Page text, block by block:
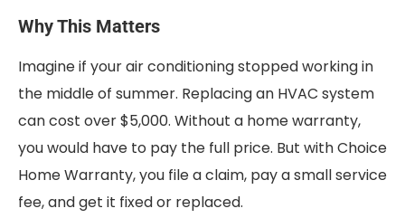
Why This Matters
Imagine if your air conditioning stopped working in
the middle of summer. Replacing an HVAC system
can cost over $5,000. Without a home warranty,
you would have to pay the full price. But with Choice
Home Warranty, you file a claim, pay a small service
fee, and get it fixed or replaced.